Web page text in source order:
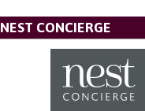
NEST CONCIERGE